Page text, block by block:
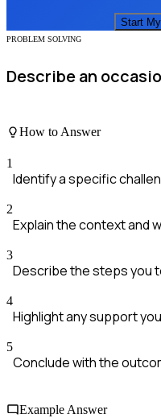
Start My
PROBLEM SOLVING
Describe an
How to Answer
1
Identify a specific
2
Explain the context and
3
Describe the steps you
4
Highlight any support
5
Conclude with the
Example Answer